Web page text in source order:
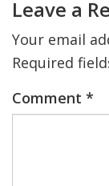
Leave a
Your email
Required
Comment *